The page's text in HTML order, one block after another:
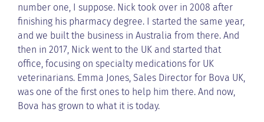
number one, I suppose. Nick took over in 2008 after
finishing his pharmacy degree. I started the same year,
and we built the business in Australia from there. And
then in 2017, Nick went to the UK and started that
office, focusing on specialty medications for UK
veterinarians. Emma Jones, Sales Director for Bova UK,
was one of the first ones to help him there. And now,
Bova has grown to what it is today.